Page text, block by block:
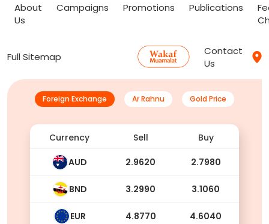
About
Us
Campaigns Promotions Publications
Full Sitemap
Contact
Us
Foreign Exchange Ar Rahnu Gold Price
Currency Sell Buy
AUD 2.9620 2.7980
BND 3.2990 3.1060
EUR 4.8770 4.6040